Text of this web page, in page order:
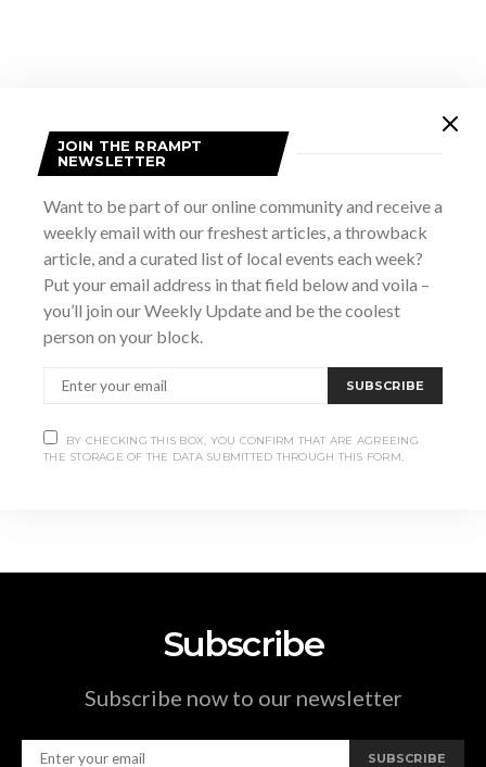
VENUE
The Dunes
11 Southampton Parkway
+ Google Map
Soiree
and a Show
Subscribe
Subscribe now to our newsletter
SUBSCRIBE
JOIN THE RRAMPT
NEWSLETTER
Want to be part of our online community and receive a
weekly email with our freshest articles, a throwback
article, and a curated list of local events each week?
Put your email address in that field below and voila –
you’ll join our Weekly Update and be the coolest
person on your block.
SUBSCRIBE
BY CHECKING THIS BOX, YOU CONFIRM THAT ARE AGREEING
THE STORAGE OF THE DATA SUBMITTED THROUGH THIS FORM.